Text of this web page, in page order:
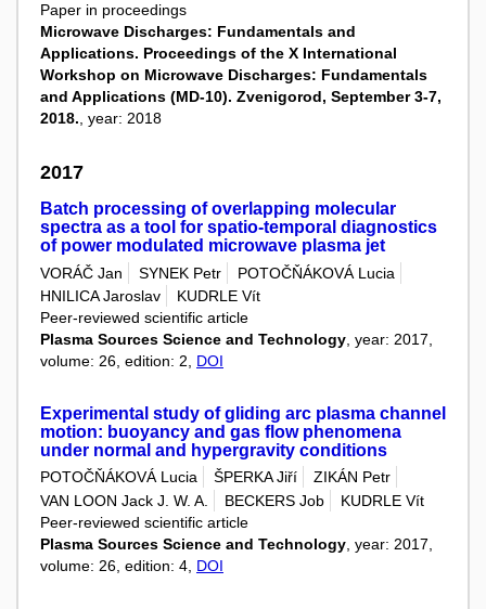
Paper in proceedings
Microwave Discharges: Fundamentals and
Applications. Proceedings of the X International
Workshop on Microwave Discharges: Fundamentals
and Applications (MD-10). Zvenigorod, September 3-7,
2018. , year: 2018
2017
Batch processing of overlapping molecular
spectra as a tool for spatio-temporal diagnostics
of power modulated microwave plasma jet
VORÁČ Jan SYNEK Petr
POTOČŇÁKOVÁ Lucia
HNILICA Jaroslav
KUDRLE Vít
Peer-reviewed scientific article
Plasma Sources Science and Technology , year: 2017,
volume: 26, edition: 2, DOI
Experimental study of gliding arc plasma channel
motion: buoyancy and gas flow phenomena
under normal and hypergravity conditions
POTOČŇÁKOVÁ Lucia ŠPERKA Jiří
ZIKÁN Petr
VAN LOON Jack J. W. A.
BECKERS Job
KUDRLE Vít
Peer-reviewed scientific article
Plasma Sources Science and Technology , year: 2017,
volume: 26, edition: 4, DOI